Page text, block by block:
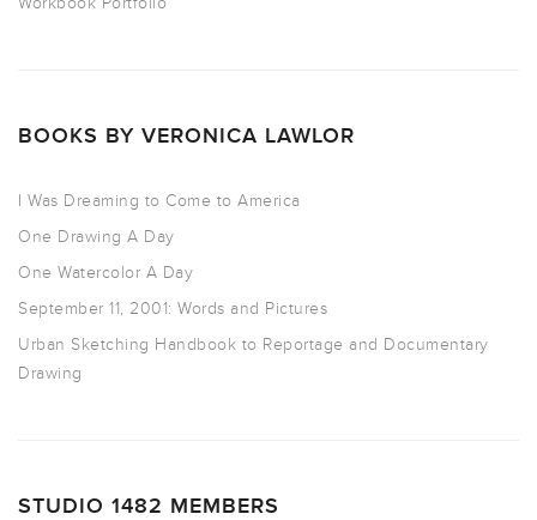
BOOKS BY VERONICA LAWLOR
I Was Dreaming to Come to America
One Drawing A Day
One Watercolor A Day
September 11, 2001: Words and Pictures
Urban Sketching Handbook to Reportage and Documentary
Drawing
STUDIO 1482 MEMBERS